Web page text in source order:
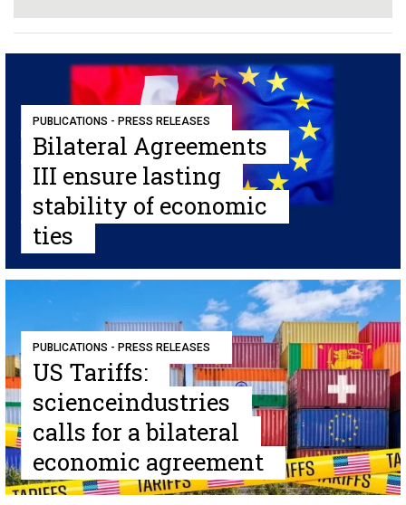
PUBLICATIONS - PRESS RELEASES
Bilateral Agreements
III ensure lasting
stability of economic
ties
PUBLICATIONS - PRESS RELEASES
US Tariffs:
scienceindustries
calls for a bilateral
economic agreement